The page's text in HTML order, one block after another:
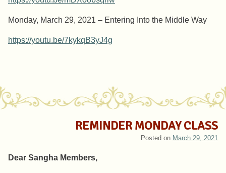
Monday, March 29, 2021 – Entering Into the Middle Way
https://youtu.be/7kykqB3yJ4g
REMINDER MONDAY CLASS
Posted on March 29, 2021
Dear Sangha Members,